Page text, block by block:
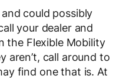
could possibly
your dealer and
the Flexible Mobility
aren’t, call around to
find one that is. At